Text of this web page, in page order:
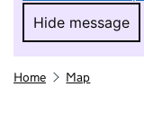
Hide message
Hide
Home Map